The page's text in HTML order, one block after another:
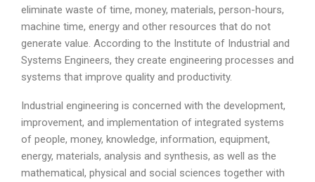
eliminate waste of time, money, materials, person-hours,
machine time, energy and other resources that do not
generate value. According to the Institute of Industrial and
Systems Engineers, they create engineering processes and
systems that improve quality and productivity.
Industrial engineering is concerned with the development,
improvement, and implementation of integrated systems
of people, money, knowledge, information, equipment,
energy, materials, analysis and synthesis, as well as the
mathematical, physical and social sciences together with